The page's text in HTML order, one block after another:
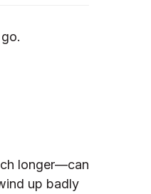
longer—can
up badly